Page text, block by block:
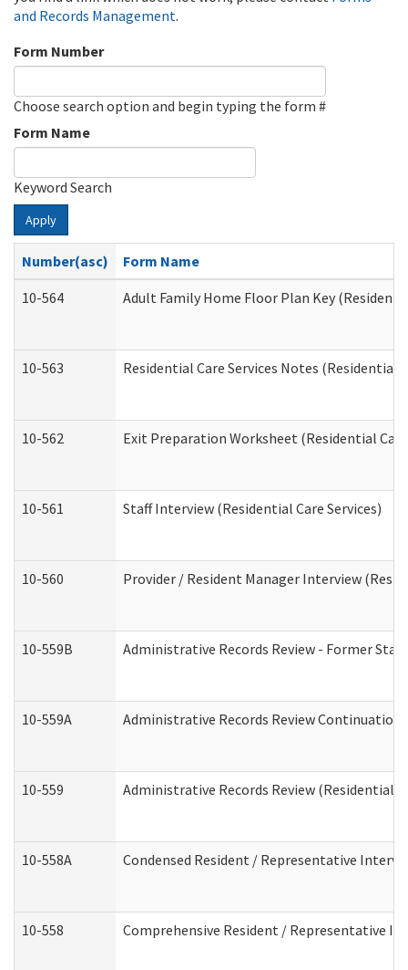
and Records Management.
Form Number
Choose search option and begin typing the form #
Form Name
Keyword Search
Apply
Number(asc)
Form Name
10-564
Adult Family Home Floor Plan Key
10-563 Residential Care Services Notes (Residential
10-562 Exit Preparation Worksheet (Residential Care
10-561 Staff Interview (Residential Care Services)
10-560 Provider / Resident Manager Interview
10-559B Administrative Records Review - Former
10-559A Administrative Records Review Continuation
10-559 Administrative Records Review (Residential
10-558A Condensed Resident / Representative
10-558 Comprehensive Resident / Representative